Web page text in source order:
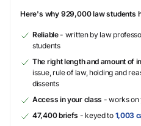
Here's why 929,000 law students
Reliable- written by law
students
The right length and amount of
issue, rule of law, holding and
dissents
Access in your class - works on
47,400 briefs - keyed to 1,003